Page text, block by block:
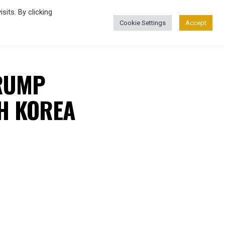
KOREA
By clicking
Cookie Settings Accept